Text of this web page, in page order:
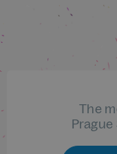
The